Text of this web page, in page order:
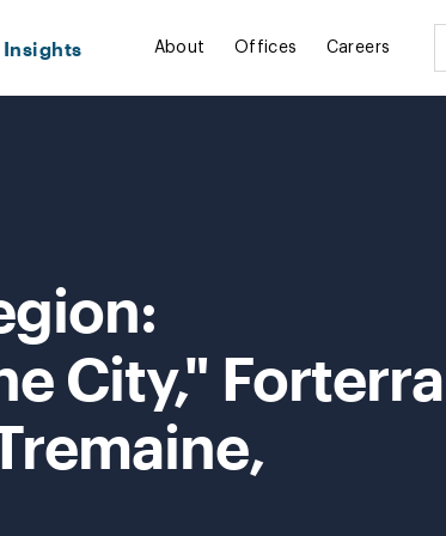
Insights About Offices Careers
City," Forterra